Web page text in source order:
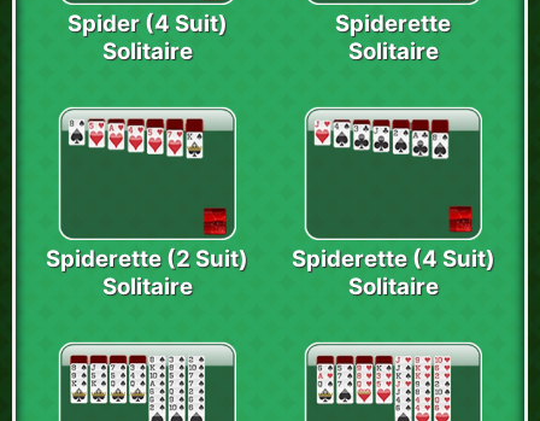
Spider (4 Suit)
Solitaire
Spiderette
Solitaire
Spiderette (2 Suit)
Solitaire
Spiderette (4 Suit)
Solitaire